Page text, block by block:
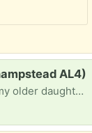
AL4)
for a project. Thanks for reading, Dave